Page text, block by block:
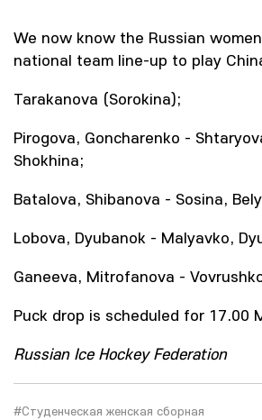
We now know the Russian
national team line-up to play
Tarakanova (Sorokina);
Pirogova, Goncharenko -
Shokhina;
Batalova, Shibanova - Sosina,
Lobova, Dyubanok - Malyavko,
Ganeeva, Mitrofanova -
Puck drop is scheduled for 17.00
Russian Ice Hockey Federation
#Студенческая женская сборная